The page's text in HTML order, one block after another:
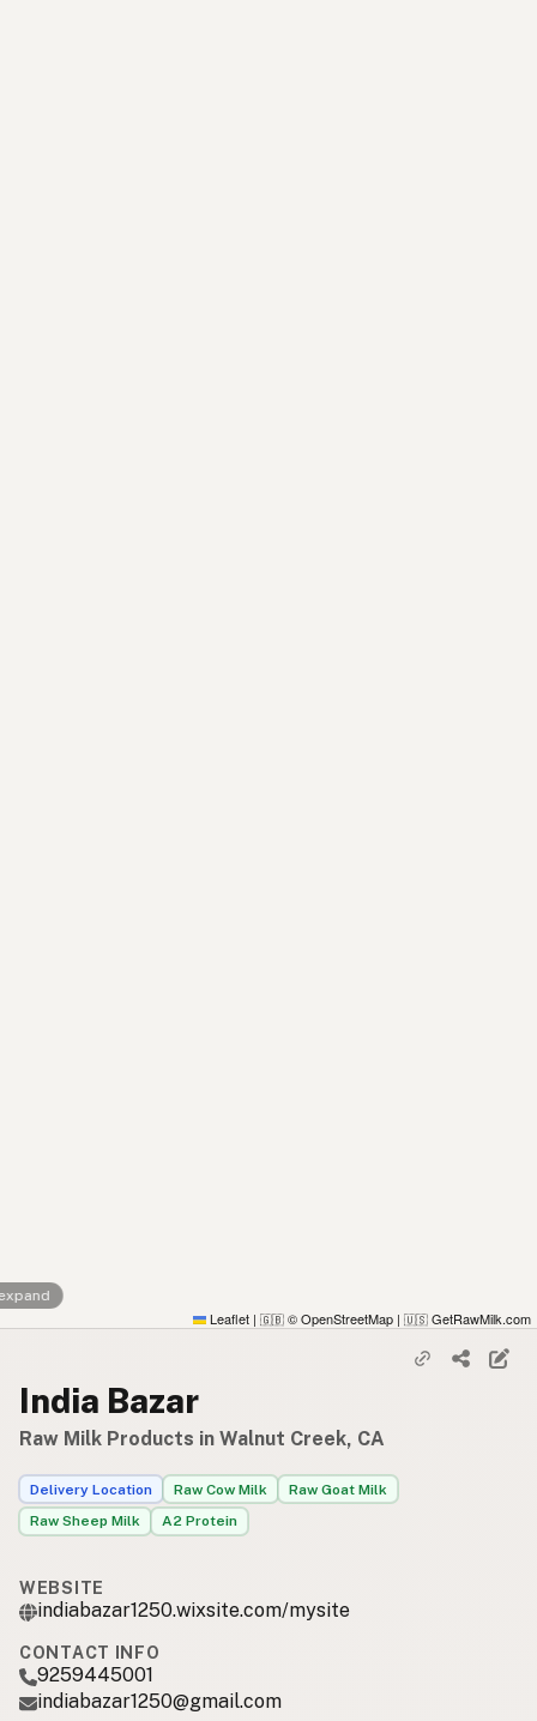
Leaflet | 🇬🇧 © OpenStreetMap | 🇺🇸 GetRawMilk.com
India Bazar
Raw Milk Products in Walnut Creek, CA
Delivery Location Raw Cow Milk
Raw Goat Milk
Raw Sheep Milk
A2 Protein
WEBSITE
indiabazar1250.wixsite.com/mysite
CONTACT INFO
9259445001
indiabazar1250@gmail.com